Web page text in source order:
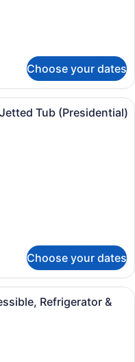
Choose your dates
room with a large bed, a
Tub (Presidential)
Choose your dates
room with a large bed,
Refrigerator &